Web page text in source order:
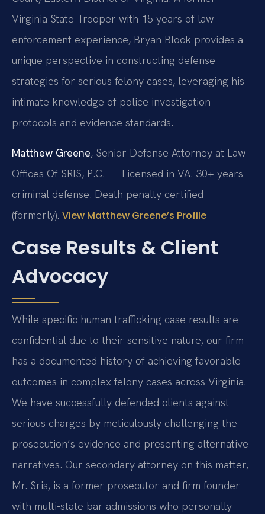
Virginia State Trooper with 15 years of law
enforcement experience, Bryan Block provides a
unique perspective in constructing defense
strategies for serious felony cases, leveraging his
intimate knowledge of police investigation
protocols and evidence standards.
Matthew Greene, Senior Defense Attorney at Law
Offices Of SRIS, P.C. — Licensed in VA. 30+ years
criminal defense. Death penalty certified
(formerly). View Matthew Greene’s Profile
Case Results & Client
Advocacy
While specific human trafficking case results are
confidential due to their sensitive nature, our firm
has a documented history of achieving favorable
outcomes in complex felony cases across Virginia.
We have successfully defended clients against
serious charges by meticulously challenging the
prosecution’s evidence and presenting alternative
narratives. Our secondary attorney on this matter,
Mr. Sris, is a former prosecutor and firm founder
with multi-state bar admissions who personally